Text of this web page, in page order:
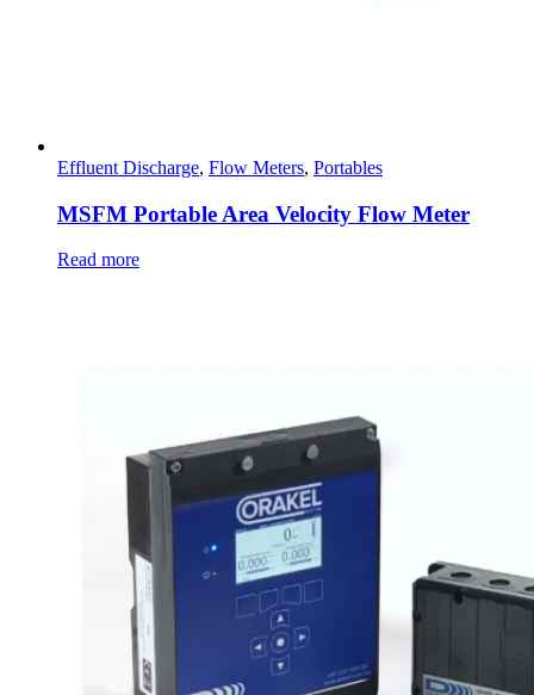
Effluent Discharge, Flow Meters, Portables
MSFM Portable Area Velocity Flow Meter
Read more